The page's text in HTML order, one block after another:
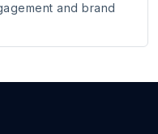
and brand